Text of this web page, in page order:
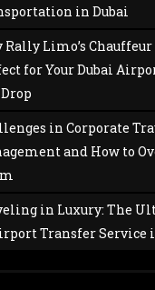
in Dubai
Rally Limo’s
for Your Dubai
in Corporate
and How to
in Luxury: The
Transfer Service